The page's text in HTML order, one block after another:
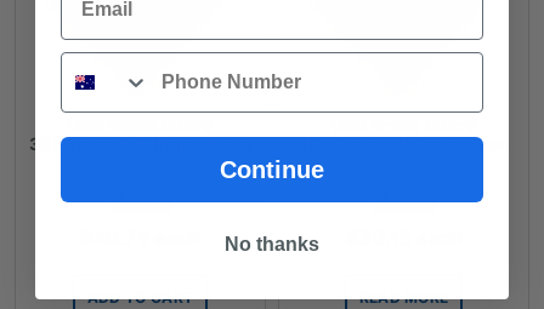
3050mmx1200mmx6mm
FROM
ADD TO CART
3050mmx900mmx6mm
FROM
READ MORE
Phone
Continue
No thanks